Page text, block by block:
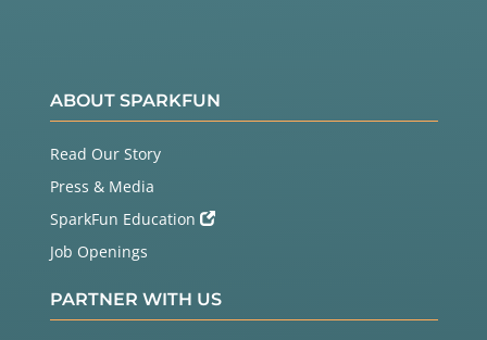
ABOUT SPARKFUN
Read Our Story
Press & Media
SparkFun Education
Job Openings
PARTNER WITH US